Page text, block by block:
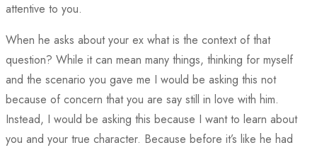
attentive to you.
When he asks about your ex what is the context of that
question? While it can mean many things, thinking for myself
and the scenario you gave me I would be asking this not
because of concern that you are say still in love with him.
Instead, I would be asking this because I want to learn about
you and your true character. Because before it’s like he had